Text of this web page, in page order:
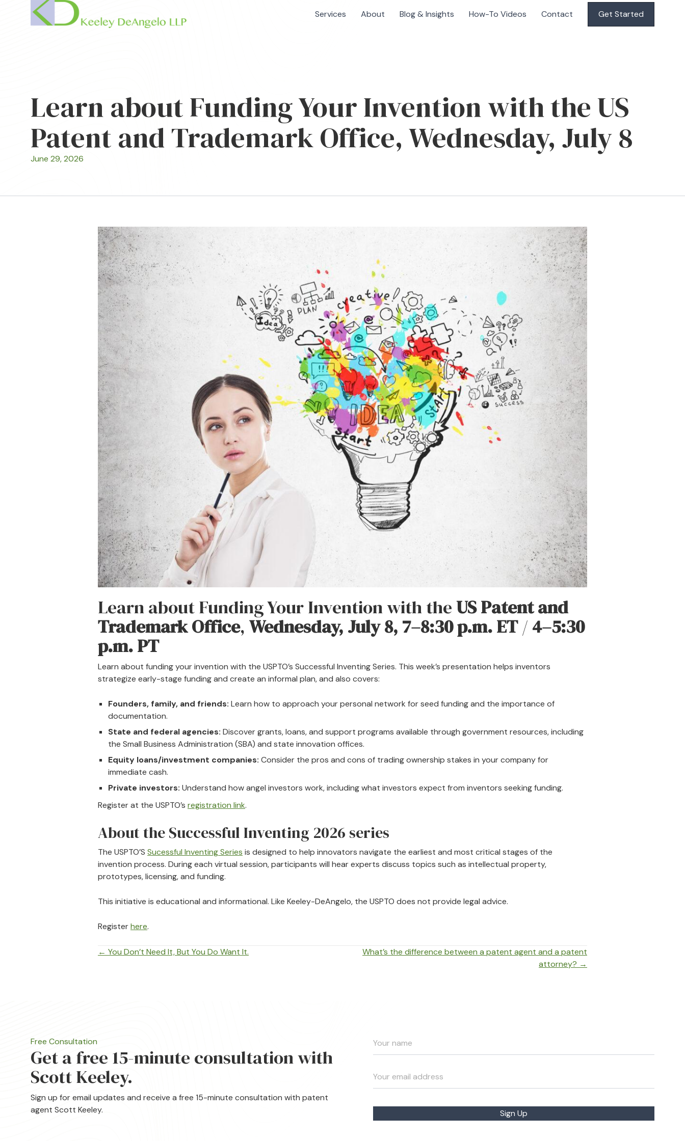
Services About Blog & Insights How-To Videos Contact Get Started
Learn about Funding Your Invention with the US
Patent and Trademark Office, Wednesday, July 8
June 29, 2026
Learn about Funding Your Invention with theUS Patent and
Trademark Office, Wednesday, July 8, 7–8:30 p.m. ET/ 4–5:30
p.m. PT
Learn about funding your invention with the USPTO’s Successful Inventing Series. This week’s presentation helps inventors
strategize early-stage funding and create an informal plan, and also covers:
Founders, family, and friends: Learn how to approach your personal network for seed funding and the importance of
documentation.
State and federal agencies: Discover grants, loans, and support programs available through government resources, including
the Small Business Administration (SBA) and state innovation offices.
Equity loans/investment companies: Consider the pros and cons of trading ownership stakes in your company for
immediate cash.
Private investors: Understand how angel investors work, including what investors expect from inventors seeking funding.
Register at the USPTO’s registration link.
About the Successful Inventing 2026 series
The USPTO’S Sucessful Inventing Series is designed to help innovators navigate the earliest and most critical stages of the
invention process. During each virtual session, participants will hear experts discuss topics such as intellectual property,
prototypes, licensing, and funding.
This initiative is educational and informational. Like Keeley-DeAngelo, the USPTO does not provide legal advice.
Registerhere.
Posts
← You Don’t Need It, But You Do Want It.
What’s the difference between a patent agent and a patent
attorney? →
Free Consultation
Get a free 15-minute consultation with
Scott Keeley.
Sign up for email updates and receive a free 15-minute consultation with patent
agent Scott Keeley.
Sign Up